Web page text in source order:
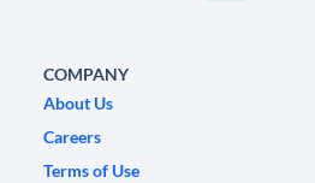
COMPANY
About Us
Careers
Terms of Use